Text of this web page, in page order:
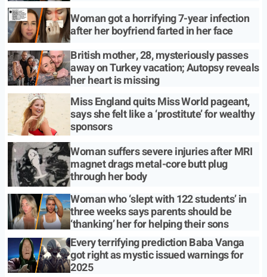
Woman got a horrifying 7-year infection
after her boyfriend farted in her face
British mother, 28, mysteriously passes
away on Turkey vacation; Autopsy reveals
her heart is missing
Miss England quits Miss World pageant,
says she felt like a ‘prostitute’ for wealthy
sponsors
Woman suffers severe injuries after MRI
magnet drags metal-core butt plug
through her body
Woman who ‘slept with 122 students’ in
three weeks says parents should be
‘thanking’ her for helping their sons
Every terrifying prediction Baba Vanga
got right as mystic issued warnings for
2025